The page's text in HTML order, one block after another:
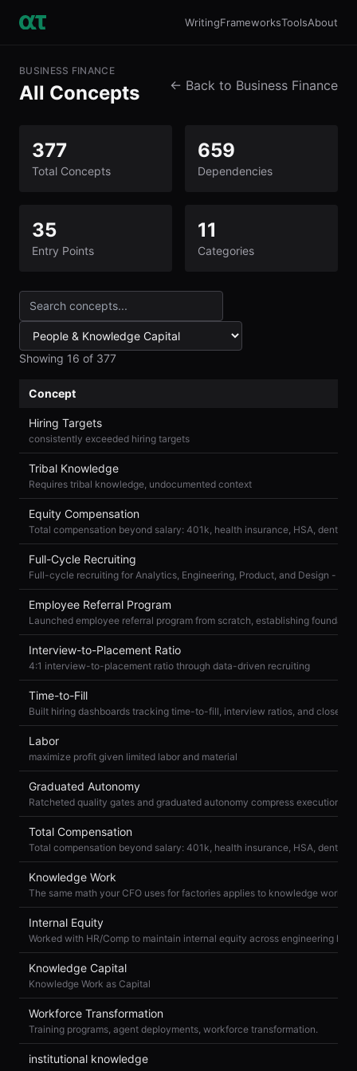
WritingFrameworksToolsAbout
BUSINESS FINANCE
All Concepts ← Back to Business Finance
377
Total Concepts
659
Dependencies
35
Entry Points
11
Categories
Showing 16 of 377
Concept
Hiring Targets
consistently exceeded hiring targets
Tribal Knowledge
Requires tribal knowledge, undocumented context
Equity Compensation
Full-Cycle Recruiting
Employee Referral Program
Interview-to-Placement Ratio
4:1 interview-to-placement ratio through data-driven recruiting
Time-to-Fill
Labor
maximize profit given limited labor and material
Graduated Autonomy
Ratcheted quality gates and graduated autonomy compress execution
Total Compensation
Knowledge Work
Internal Equity
Knowledge Capital
Knowledge Work as Capital
Workforce Transformation
Training programs, agent deployments, workforce transformation.
institutional knowledge